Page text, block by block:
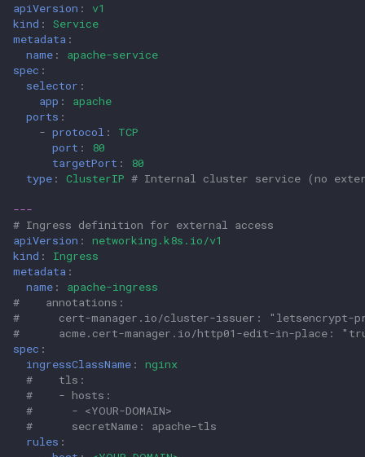
apiVersion :
v1
kind :
Service
metadata :
name :
apache-service
spec :
selector :
app :
apache
ports :
- protocol :
TCP
port :
80
targetPort :
80
type : ClusterIP # Internal cluster service (no
---
# Ingress definition for external access
apiVersion :
networking.k8s.io/v1
kind :
Ingress
metadata :
name :
apache-ingress
#    annotations:                                           #
#      cert-manager.io/cluster-issuer: "letsencrypt-
#      acme.cert-manager.io/http01-edit-in-place:
spec :
ingressClassName :
nginx
#    tls:                                                   #
#    - hosts:
#      - <YOUR-DOMAIN>
#      secretName: apache-tls
rules :